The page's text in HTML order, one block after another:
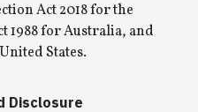
Act 2018 for the
1988 for Australia, and
States.
Disclosure